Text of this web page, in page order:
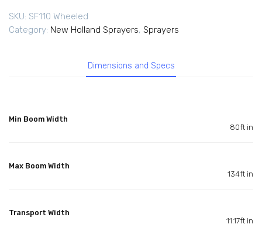
SKU: SF110 Wheeled
Category: New Holland Sprayers, Sprayers
Dimensions and Specs
Min Boom Width
80ft in
Max Boom Width
134ft in
Transport Width
11.17ft in